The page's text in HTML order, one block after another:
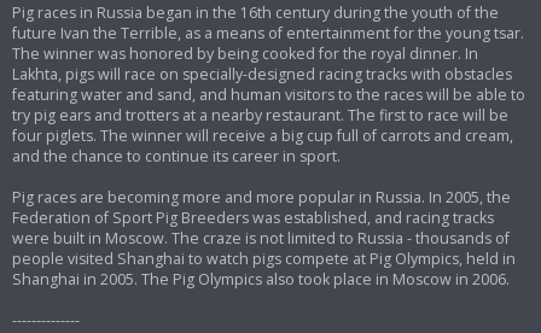
Pig races in Russia began in the 16th century during the youth of the
future Ivan the Terrible, as a means of entertainment for the young tsar.
The winner was honored by being cooked for the royal dinner. In
Lakhta, pigs will race on specially-designed racing tracks with obstacles
featuring water and sand, and human visitors to the races will be able to
try pig ears and trotters at a nearby restaurant. The first to race will be
four piglets. The winner will receive a big cup full of carrots and cream,
and the chance to continue its career in sport.
Pig races are becoming more and more popular in Russia. In 2005, the
Federation of Sport Pig Breeders was established, and racing tracks
were built in Moscow. The craze is not limited to Russia - thousands of
people visited Shanghai to watch pigs compete at Pig Olympics, held in
Shanghai in 2005. The Pig Olympics also took place in Moscow in 2006.
--------------